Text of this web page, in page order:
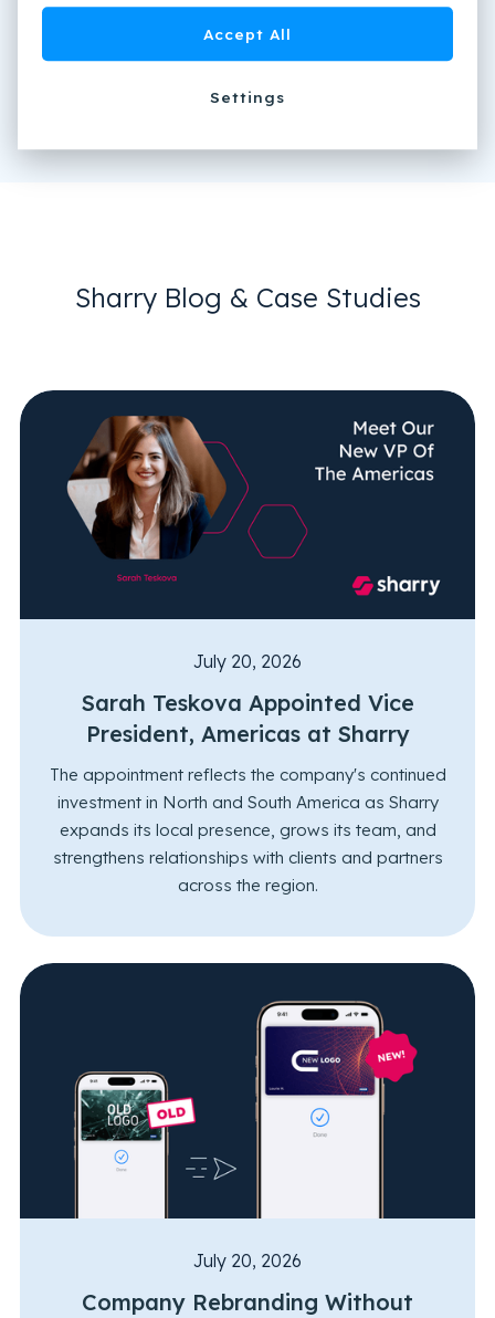
Sharry Blog & Case Studies
July 20, 2026
Sarah Teskova Appointed Vice
President, Americas at Sharry
The appointment reflects the company's continued
investment in North and South America as Sharry
expands its local presence, grows its team, and
strengthens relationships with clients and partners
across the region.
July 20, 2026
Company Rebranding Without
Accept All
Settings